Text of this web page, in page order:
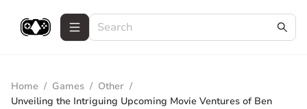
Home / Games / Other /
Unveiling the Intriguing Upcoming Movie Ventures of Ben